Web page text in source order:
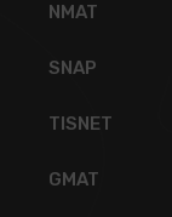
NMAT
SNAP
TISNET
GMAT